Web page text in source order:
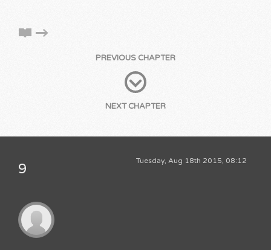
PREVIOUS CHAPTER
NEXT CHAPTER
Tuesday, Aug 18th 2015, 08:12
9